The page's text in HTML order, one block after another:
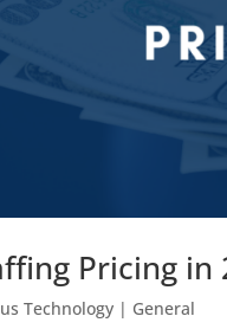
Pricing
Technology | General